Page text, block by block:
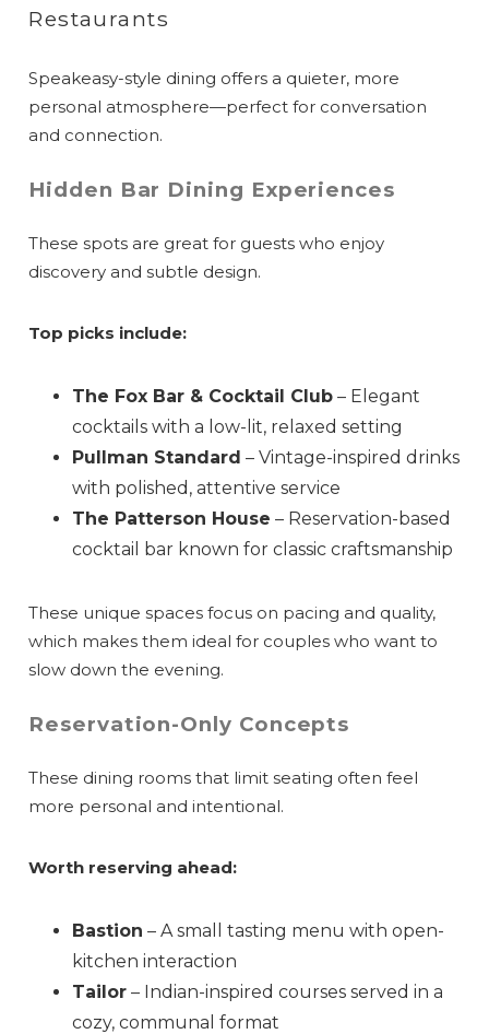
Restaurants
Speakeasy-style dining offers a quieter, more
personal atmosphere—perfect for conversation
and connection.
Hidden Bar Dining Experiences
These spots are great for guests who enjoy
discovery and subtle design.
Top picks include:
The Fox Bar & Cocktail Club – Elegant
cocktails with a low-lit, relaxed setting
Pullman Standard – Vintage-inspired drinks
with polished, attentive service
The Patterson House – Reservation-based
cocktail bar known for classic craftsmanship
These unique spaces focus on pacing and quality,
which makes them ideal for couples who want to
slow down the evening.
Reservation-Only Concepts
These dining rooms that limit seating often feel
more personal and intentional.
Worth reserving ahead:
Bastion – A small tasting menu with open-
kitchen interaction
Tailor – Indian-inspired courses served in a
cozy, communal format